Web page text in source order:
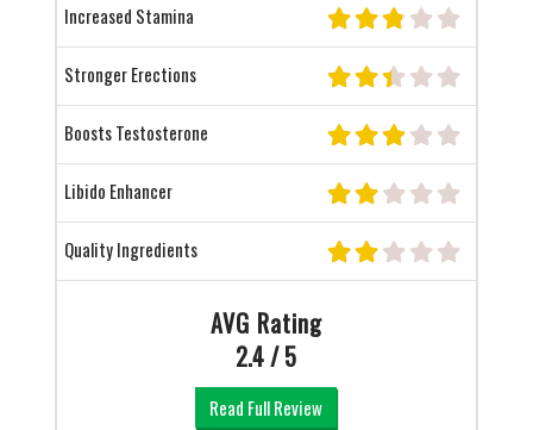
Increased Stamina
Stronger Erections
Boosts Testosterone
Libido Enhancer
Quality Ingredients
AVG Rating
2.4 / 5
Read Full Review